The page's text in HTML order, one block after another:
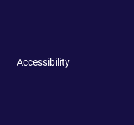
Accessibility